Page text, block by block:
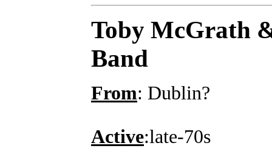
Toby McGrath
Band
From: Dublin?
Active:late-70s